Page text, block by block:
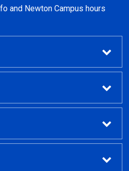
and Newton Campus hours